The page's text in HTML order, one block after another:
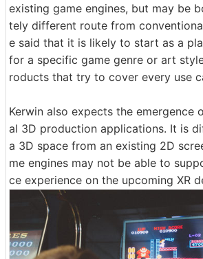
existing game engines, but may be
tely different route from
e said that it is likely to start as a
for a specific game genre or art
roducts that try to cover every use
Kerwin also expects the emergence
al 3D production applications. It is
a 3D space from an existing 2D
me engines may not be able to
ce experience on the upcoming XR